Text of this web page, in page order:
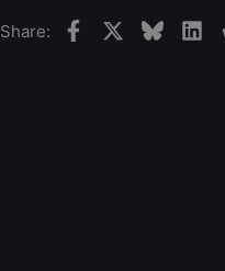
Share: FacebookBluesky